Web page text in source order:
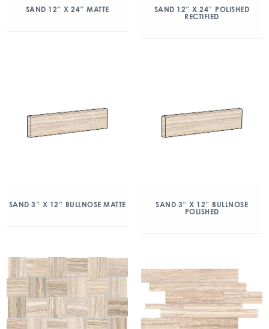
SAND 12″ X 24″ MATTE
SAND 12″ X 24″ POLISHED
RECTIFIED
SAND 3″ X 12″ BULLNOSE MATTE
SAND 3″ X 12″ BULLNOSE
POLISHED